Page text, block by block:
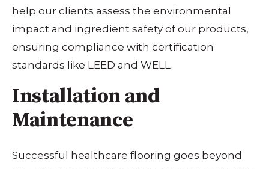
help our clients assess the environmental
impact and ingredient safety of our products,
ensuring compliance with certification
standards like LEED and WELL.
Installation and
Maintenance
Successful healthcare flooring goes beyond